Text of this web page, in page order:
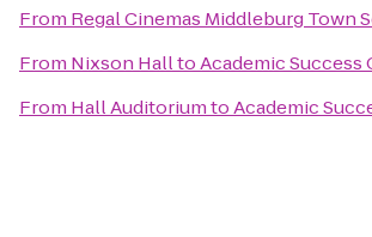
From Regal Cinemas Middleburg Town
From Nixson HalltoAcademic Success
From Hall AuditoriumtoAcademic